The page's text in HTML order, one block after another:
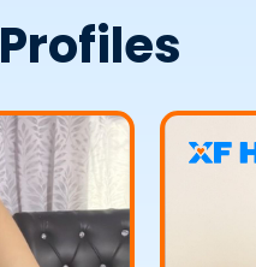
Profiles